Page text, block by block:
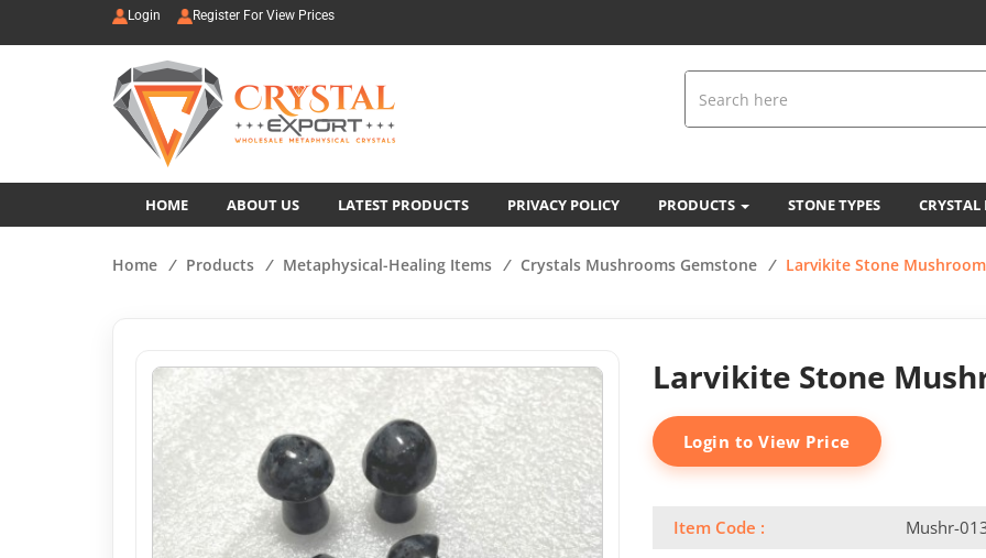
Login Register For View Prices
HOME ABOUT US LATEST PRODUCTS PRIVACY POLICY PRODUCTS STONE TYPES
Home / Products / Metaphysical-Healing Items / Crystals Mushrooms Gemstone / Larvikite Stone
Larvikite Stone
Login to View Price
Item Code :
Mushr-